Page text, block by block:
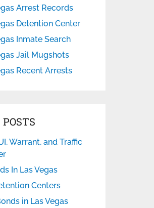
Arrest Records
Detention Center
Inmate Search
Jail Mugshots
Recent Arrests
Warrant, and Traffic
In Las Vegas
Centers
in Las Vegas